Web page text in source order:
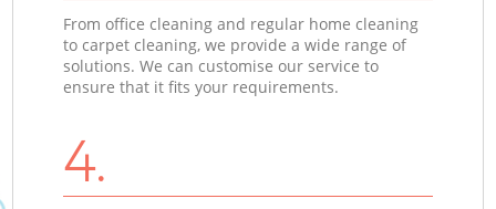
From office cleaning and regular home cleaning
to carpet cleaning, we provide a wide range of
solutions. We can customise our service to
ensure that it fits your requirements.
4.